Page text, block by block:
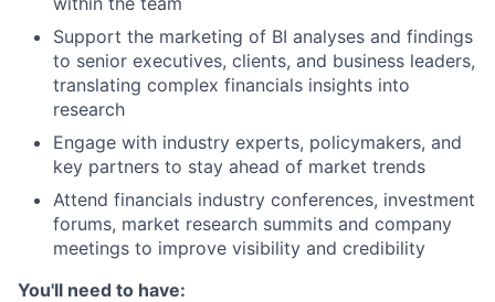
Support the marketing of BI analyses and findings
to senior executives, clients, and business leaders,
translating complex financials insights into
research
Engage with industry experts, policymakers, and
key partners to stay ahead of market trends
Attend financials industry conferences, investment
forums, market research summits and company
meetings to improve visibility and credibility
You'll need to have: